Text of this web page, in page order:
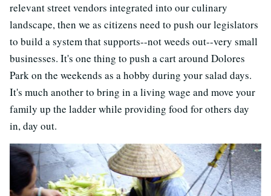
relevant street vendors integrated into our culinary
landscape, then we as citizens need to push our legislators
to build a system that supports--not weeds out--very small
businesses. It's one thing to push a cart around Dolores
Park on the weekends as a hobby during your salad days.
It's much another to bring in a living wage and move your
family up the ladder while providing food for others day
in, day out.